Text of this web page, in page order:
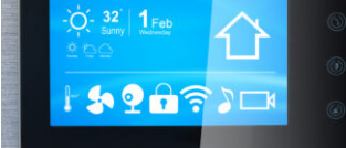
for
Reliable
Connected
Living